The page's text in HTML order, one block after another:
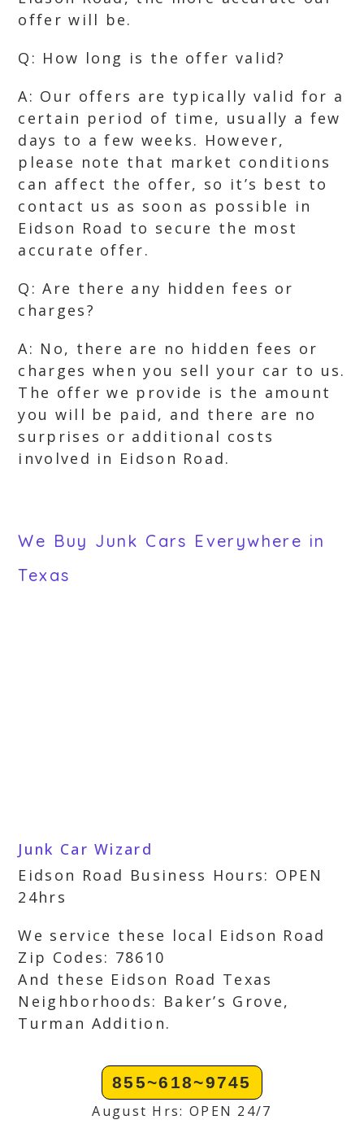
offer will be.
Q: How long is the offer valid?
A: Our offers are typically valid for a
certain period of time, usually a few
days to a few weeks. However,
please note that market conditions
can affect the offer, so it’s best to
contact us as soon as possible in
Eidson Road to secure the most
accurate offer.
Q: Are there any hidden fees or
charges?
A: No, there are no hidden fees or
charges when you sell your car to us.
The offer we provide is the amount
you will be paid, and there are no
surprises or additional costs
involved in Eidson Road.
We Buy Junk Cars Everywhere in
Texas
Junk Car Wizard
Eidson Road Business Hours: OPEN
24hrs
We service these local Eidson Road
Zip Codes: 78610
And these Eidson Road Texas
Neighborhoods: Baker’s Grove,
Turman Addition.
855~618~9745
August Hrs: OPEN 24/7